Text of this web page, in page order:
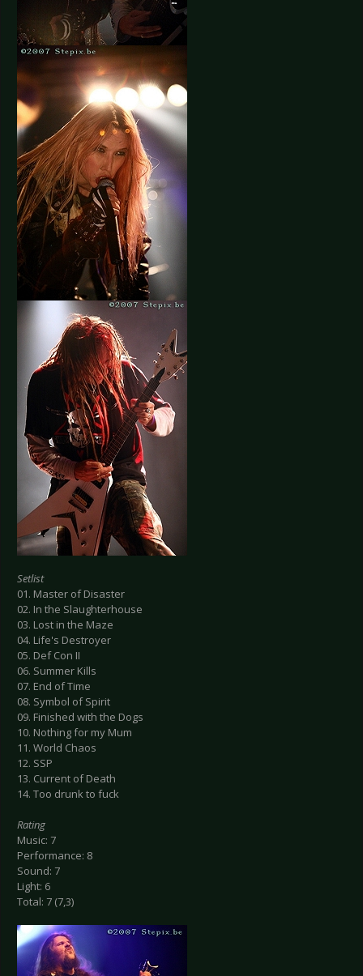
Setlist
01. Master of Disaster
02. In the Slaughterhouse
03. Lost in the Maze
04. Life's Destroyer
05. Def Con II
06. Summer Kills
07. End of Time
08. Symbol of Spirit
09. Finished with the Dogs
10. Nothing for my Mum
11. World Chaos
12. SSP
13. Current of Death
14. Too drunk to fuck
Rating
Music: 7
Performance: 8
Sound: 7
Light: 6
Total: 7 (7,3)